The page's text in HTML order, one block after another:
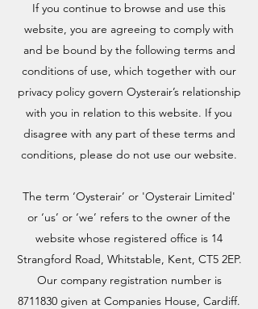
If you continue to browse and use this
website, you are agreeing to comply with
and be bound by the following terms and
conditions of use, which together with our
privacy policy govern Oysterair’s relationship
with you in relation to this website. If you
disagree with any part of these terms and
conditions, please do not use our website.
The term ‘Oysterair’ or 'Oysterair Limited'
or ‘us’ or ‘we’ refers to the owner of the
website whose registered office is 14
Strangford Road, Whitstable, Kent, CT5 2EP.
Our company registration number is
8711830 given at Companies House, Cardiff.